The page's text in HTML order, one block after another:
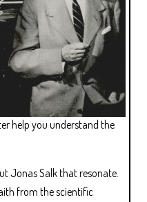
help you understand the
Jonas Salk that resonate.
from the scientific